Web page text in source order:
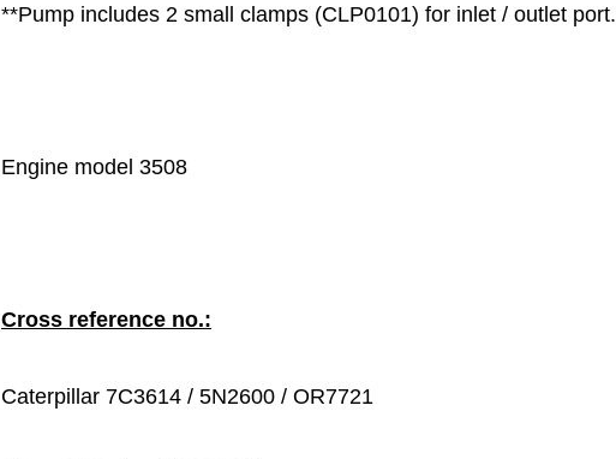
**Pump includes 2 small clamps (CLP0101) for inlet / outlet port.
Engine model 3508
Cross reference no.:
Caterpillar 7C3614 / 5N2600 / OR7721